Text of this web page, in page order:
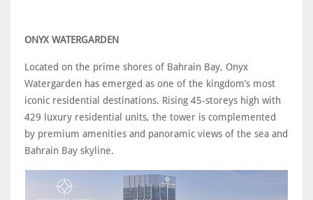
ONYX WATERGARDEN
Located on the prime shores of Bahrain Bay, Onyx
Watergarden has emerged as one of the kingdom’s most
iconic residential destinations. Rising 45-storeys high with
429 luxury residential units, the tower is complemented
by premium amenities and panoramic views of the sea and
Bahrain Bay skyline.